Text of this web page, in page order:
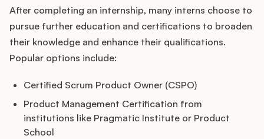
After completing an internship, many interns choose to
pursue further education and certifications to broaden
their knowledge and enhance their qualifications.
Popular options include:
Certified Scrum Product Owner (CSPO)
Product Management Certification from
institutions like Pragmatic Institute or Product
School